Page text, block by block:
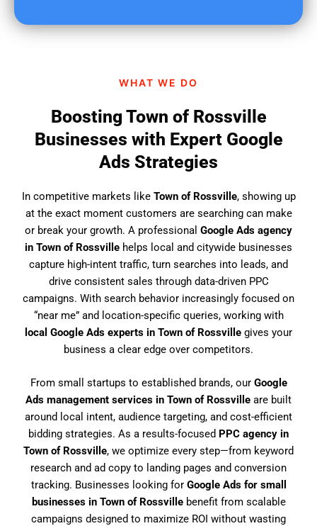
WHAT WE DO
Boosting Town of Rossville
Businesses with Expert Google
Ads Strategies
In competitive markets like Town of Rossville, showing up
at the exact moment customers are searching can make
or break your growth. A professional Google Ads agency
in Town of Rossville helps local and citywide businesses
capture high-intent traffic, turn searches into leads, and
drive consistent sales through data-driven PPC
campaigns. With search behavior increasingly focused on
“near me” and location-specific queries, working with
local Google Ads experts in Town of Rossville gives your
business a clear edge over competitors.
From small startups to established brands, our Google
Ads management services in Town of Rossville are built
around local intent, audience targeting, and cost-efficient
bidding strategies. As a results-focused PPC agency in
Town of Rossville, we optimize every step—from keyword
research and ad copy to landing pages and conversion
tracking. Businesses looking for Google Ads for small
businesses in Town of Rossvillebenefit from scalable
campaigns designed to maximize ROI without wasting